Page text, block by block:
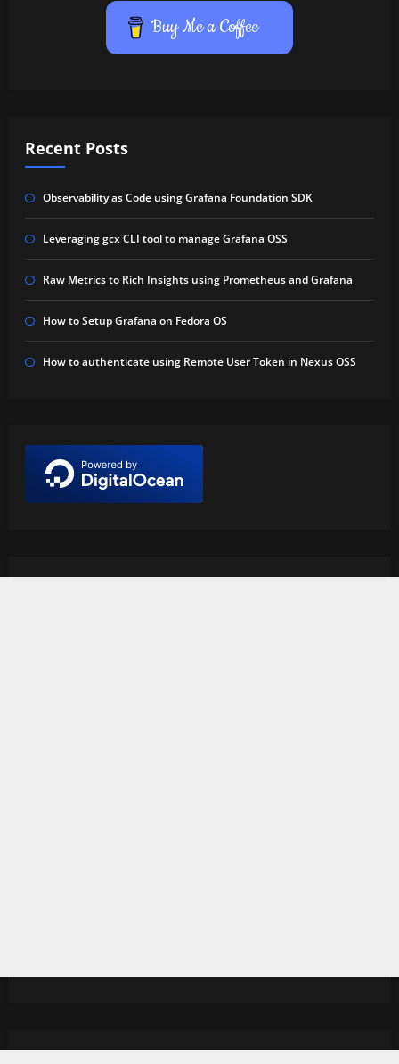
Buy Me a Coffee
Recent Posts
Observability as Code using Grafana Foundation SDK
Leveraging gcx CLI tool to manage Grafana OSS
Raw Metrics to Rich Insights using Prometheus and Grafana
How to Setup Grafana on Fedora OS
How to authenticate using Remote User Token in Nexus OSS